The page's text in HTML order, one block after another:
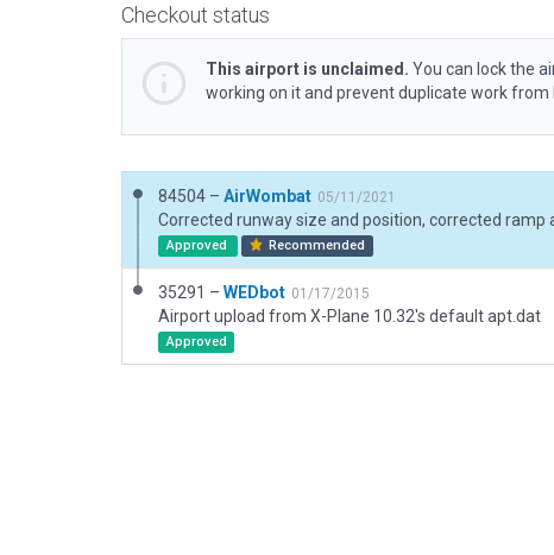
Checkout status
This airport is unclaimed. You can lock the
working on it and prevent duplicate work from
84504 – AirWombat 05/11/2021
Approved Recommended
35291 – WEDbot 01/17/2015
Airport upload from X-Plane 10.32's default apt.dat
Approved